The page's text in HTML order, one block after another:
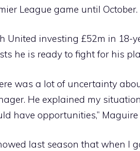
League game until October.
United investing £52m in 18-
he is ready to fight for his
was a lot of uncertainty
He explained my
have opportunities,” Maguire
last season that when I